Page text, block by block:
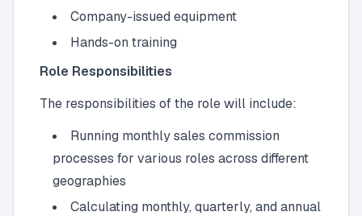
Company-issued equipment
Hands-on training
Role Responsibilities
The responsibilities of the role will include:
Running monthly sales commission
processes for various roles across different
geographies
Calculating monthly, quarterly, and annual